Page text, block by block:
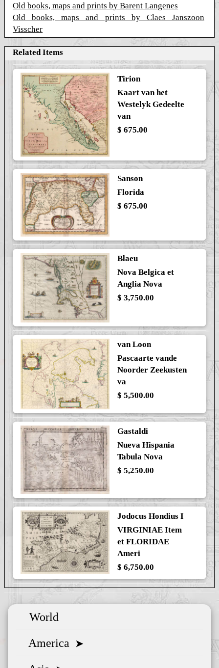
Old books, maps and prints by Barent Langenes
Old books, maps and prints by Claes Janszoon
Visscher
Related Items
Tirion
Kaart van het
Westelyk Gedeelte
van
$ 675.00
Sanson
Florida
$ 675.00
Blaeu
Nova Belgica et
Anglia Nova
$ 3,750.00
van Loon
Pascaarte vande
Noorder Zeekusten
va
$ 5,500.00
Gastaldi
Nueva Hispania
Tabula Nova
$ 5,250.00
Jodocus Hondius I
VIRGINIAE Item
et FLORIDAE
Ameri
$ 6,750.00
World
America ➤